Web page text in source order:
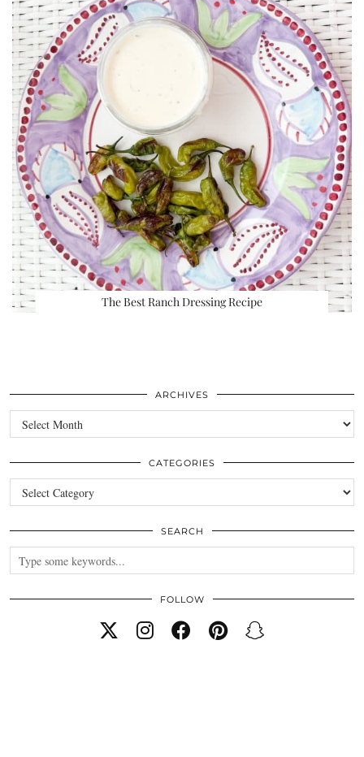
The Best Ranch Dressing Recipe
ARCHIVES
Archives
CATEGORIES
Categories
SEARCH
FOLLOW